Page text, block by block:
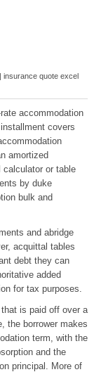
insurance quote excel
accommodation
covers
amortized
or table
by duke
bulk and
and abridge
acquittal tables
debt they can
added
for tax purposes.
is paid off over a
the borrower makes
term, with the
and the
principal. More of